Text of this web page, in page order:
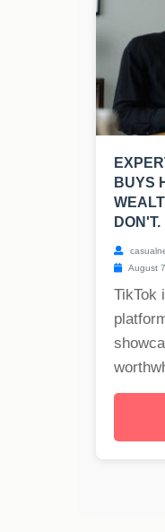
BUYS
DON'T.
August
TikTok